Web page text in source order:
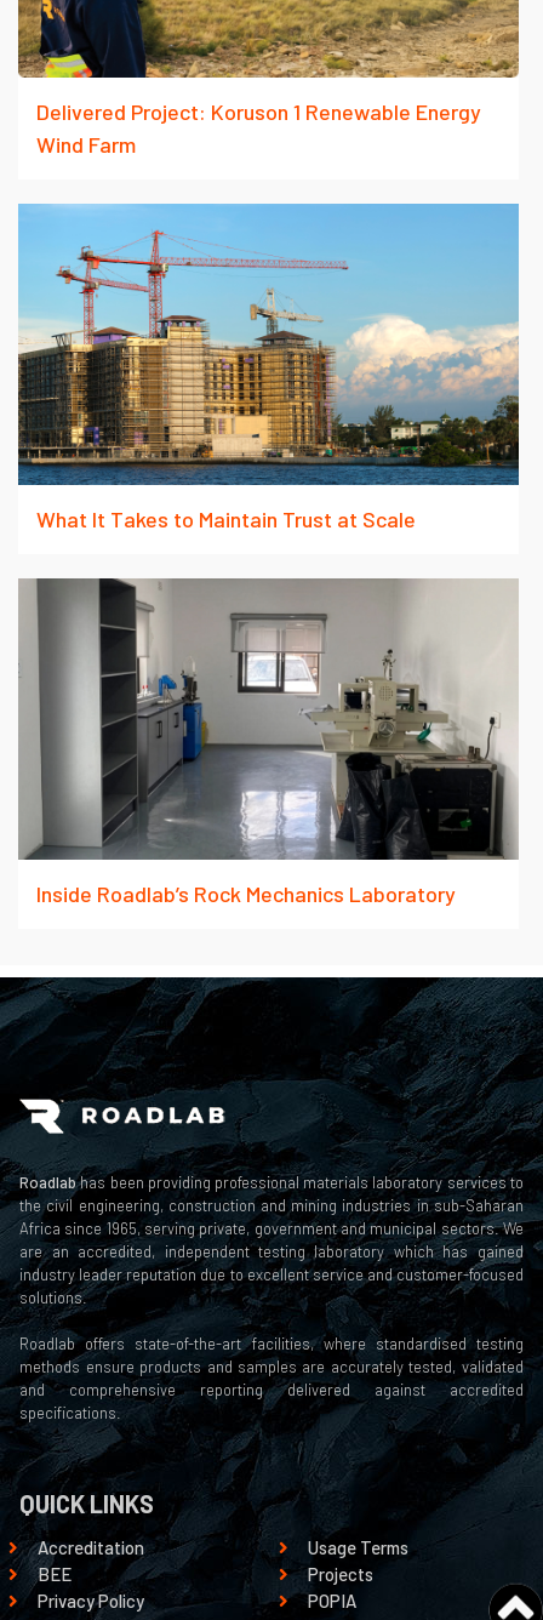
Delivered Project: Koruson 1 Renewable Energy
Wind Farm
What It Takes to Maintain Trust at Scale
Inside Roadlab’s Rock Mechanics Laboratory
Roadlabhas been providing professional materials laboratory services to
the civil engineering, construction and mining industries in sub-Saharan
Africa since 1965, serving private, government and municipal sectors. We
are an accredited, independent testing laboratory which has gained
industry leader reputation due to excellent service and customer-focused
solutions.
Roadlab offers state-of-the-art facilities, where standardised testing
methods ensure products and samples are accurately tested, validated
and comprehensive reporting delivered against accredited
specifications.
QUICK LINKS
Accreditation
BEE
Privacy Policy
Usage Terms
Projects
POPIA